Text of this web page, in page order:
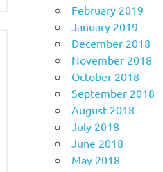
February 2019
January 2019
December 2018
November 2018
October 2018
September 2018
August 2018
July 2018
June 2018
May 2018